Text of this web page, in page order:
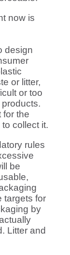
now is
design
or litter,
or too
for the
collect it.
rules
be
targets for
by
Litter and